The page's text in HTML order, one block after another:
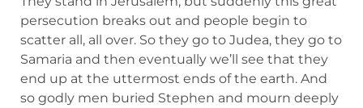
persecution breaks out and people begin to
scatter all, all over. So they go to Judea, they go to
Samaria and then eventually we’ll see that they
end up at the uttermost ends of the earth. And
so godly men buried Stephen and mourn deeply